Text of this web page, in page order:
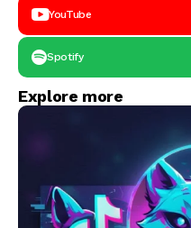
YouTube
Spotify
Explore more